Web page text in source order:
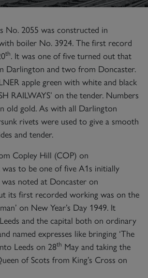
No. 2055 was constructed in
boiler No. 3924. The first record
th. It was one of five turned out that
Darlington and two from Doncaster.
apple green with white and black
RAILWAYS’ on the tender. Numbers
old gold. As with all Darlington
rivets were used to give a smooth
and tender.
Copley Hill (COP) on
to be one of five A1s initially
noted at Doncaster on
its first recorded working was on the
on New Year’s Day 1949. It
and the capital both on ordinary
named expresses like bringing ‘The
Leeds on 28th May and taking the
of Scots from King’s Cross on